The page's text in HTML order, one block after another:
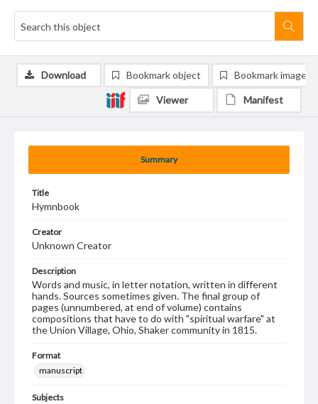
Summary
Title
Hymnbook
Creator
Unknown Creator
Description
Words and music, in letter notation, written in different
hands. Sources sometimes given. The final group of
pages (unnumbered, at end of volume) contains
compositions that have to do with "spiritual warfare" at
the Union Village, Ohio, Shaker community in 1815.
Format
manuscript
Subjects
Download Bookmark object Bookmark image
Viewer Manifest